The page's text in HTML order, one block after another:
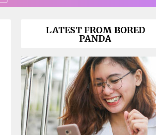
LATEST FROM BORED
PANDA